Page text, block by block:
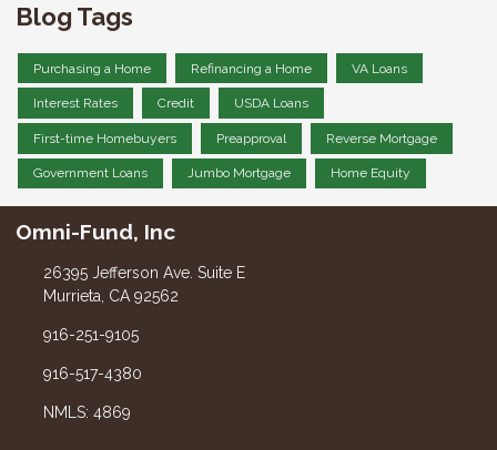
Blog Tags
Purchasing a Home Refinancing a Home VA Loans
Interest Rates Credit USDA Loans
First-time Homebuyers Preapproval Reverse Mortgage
Government Loans Jumbo Mortgage Home Equity
Omni-Fund, Inc
26395 Jefferson Ave. Suite E
Murrieta, CA 92562
916-251-9105
916-517-4380
NMLS: 4869